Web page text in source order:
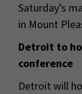
Saturday’s
in Mount
Detroit to
conference
Detroit will